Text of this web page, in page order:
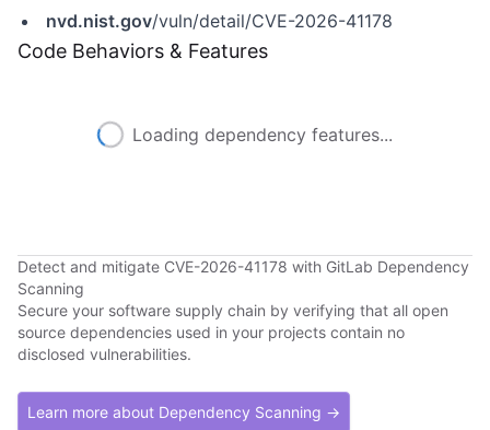
nvd.nist.gov/vuln/detail/CVE-2026-41178
Code Behaviors & Features
Loading dependency features...
Detect and mitigate CVE-2026-41178 with GitLab Dependency
Scanning
Secure your software supply chain by verifying that all open
source dependencies used in your projects contain no
disclosed vulnerabilities.
Learn more about Dependency Scanning →